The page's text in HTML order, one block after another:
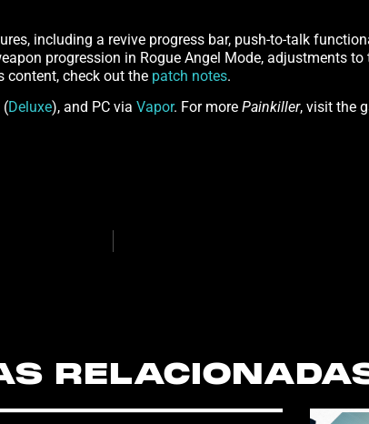
including a revive progress bar, push-to-talk
progression in Rogue Angel Mode, adjustments
content, check out the patch notes.
(Deluxe), and PC via Vapor. For more Painkiller, visit the